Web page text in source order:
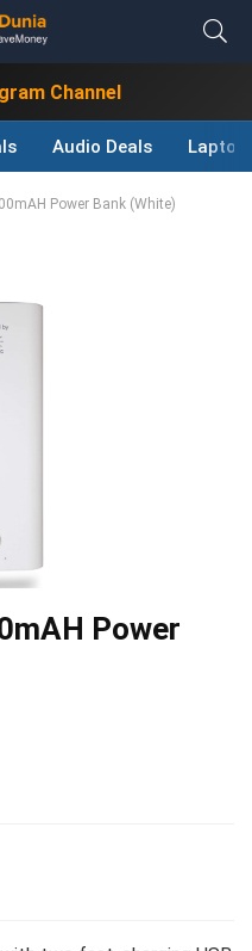
Channel
Audio Deals Laptop
Power Bank (White)
Power